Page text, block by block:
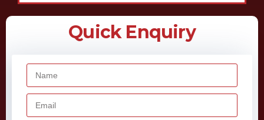
Quick Enquiry